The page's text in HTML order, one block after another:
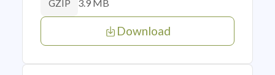
GZIP 3.9 MB
Download